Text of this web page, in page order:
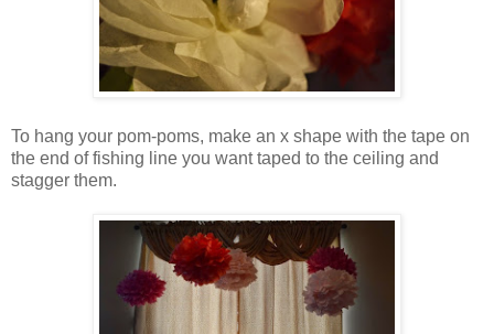
To hang your pom-poms, make an x shape with the tape on
the end of fishing line you want taped to the ceiling and
stagger them.